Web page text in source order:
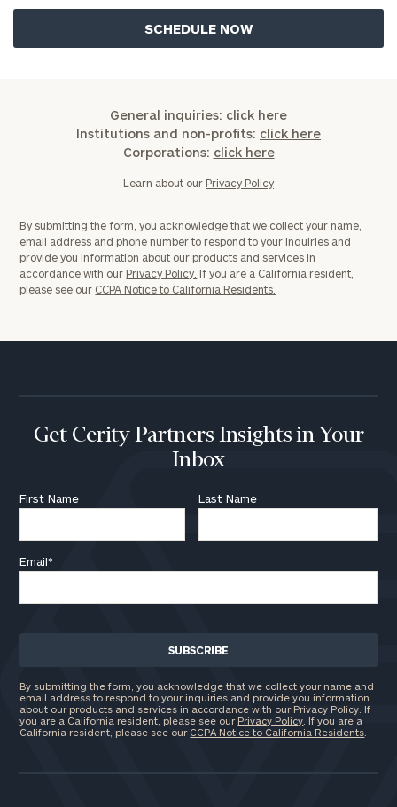
General inquiries: click here
Institutions and non-profits: click here
Corporations: click here
Learn about our Privacy Policy
By submitting the form, you acknowledge that we collect your name,
email address and phone number to respond to your inquiries and
provide you information about our products and services in
accordance with our Privacy Policy. If you are a California resident,
please see our CCPA Notice to California Residents.
Get Cerity Partners Insights in Your
Inbox
First Name Last Name
Email*
By submitting the form, you acknowledge that we collect your name and
email address to respond to your inquiries and provide you information
about our products and services in accordance with our Privacy Policy. If
you are a California resident, please see our Privacy Policy . If you are a
California resident, please see our CCPA Notice to California Residents
General
profits:click
Corporations: